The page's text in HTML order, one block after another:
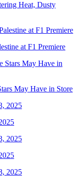
Heat, Dusty
at F1 Premiere
May Have in Store